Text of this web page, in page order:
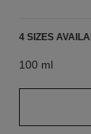
4 SIZES
100 ml